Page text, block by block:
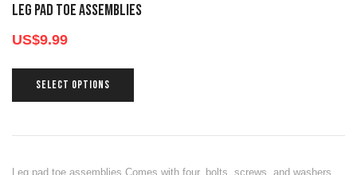
LEG PAD TOE ASSEMBLIES
US$9.99
SELECT OPTIONS
Leg pad toe assemblies Comes with four, bolts, screws, and washers